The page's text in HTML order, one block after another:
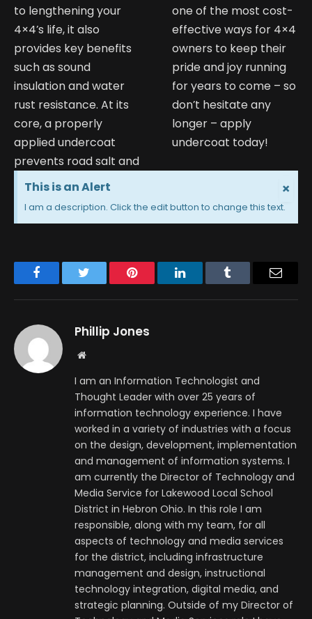
to lengthening your
4×4’s life, it also
provides key benefits
such as sound
insulation and water
rust resistance. At its
core, a properly
applied undercoat
prevents road salt and
one of the most cost-
effective ways for 4×4
owners to keep their
pride and joy running
for years to come – so
don’t hesitate any
longer – apply
undercoat today!
This is an Alert
I am a description. Click the edit button to change this text.
×
FacebookTwitter Pinterest LinkedInTumblr
Phillip Jones
Website
I am an Information Technologist and
Thought Leader with over 25 years of
information technology experience. I have
worked in a variety of industries with a focus
on the design, development, implementation
and management of information systems. I
am currently the Director of Technology and
Media Service for Lakewood Local School
District in Hebron Ohio. In this role I am
responsible, along with my team, for all
aspects of technology and media services
for the district, including infrastructure
management and design, instructional
technology integration, digital media, and
strategic planning. Outside of my Director of